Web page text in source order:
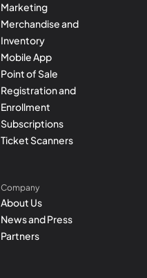
Marketing
Merchandise and
Inventory
Mobile App
Point of Sale
Registration and
Enrollment
Subscriptions
Ticket Scanners
Company
About Us
News and Press
Partners